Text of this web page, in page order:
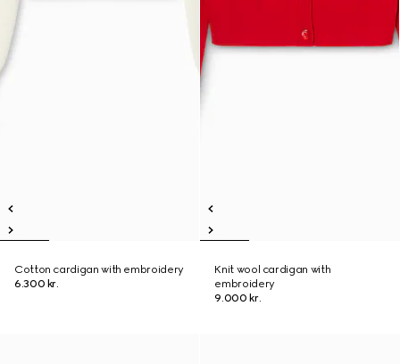
Cotton cardigan with embroidery
6.300 kr.
Knit wool cardigan with
embroidery
9.000 kr.